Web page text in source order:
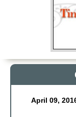
April 09,